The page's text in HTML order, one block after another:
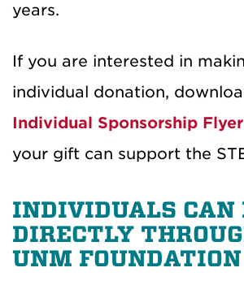
years.
If you are interested in
individual donation,
Individual Sponsorship Flyer
your gift can support the
INDIVIDUALS CAN
DIRECTLY
UNM FOUNDATION